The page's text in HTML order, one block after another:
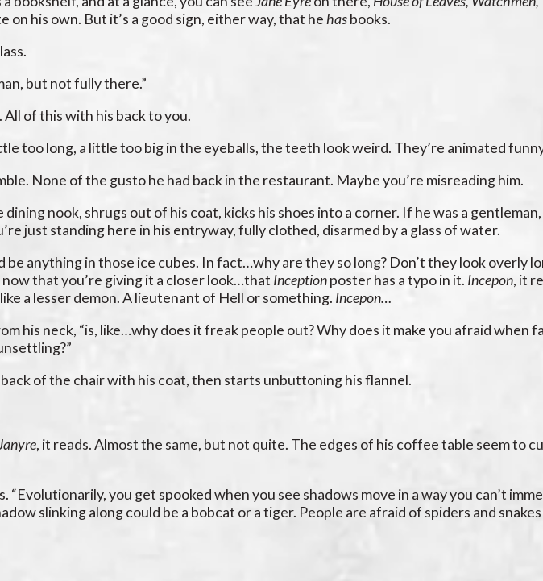
on his own. But it’s a good sign, either way, that hehasbooks.
but not fully there.”
of this with his back to you.
too long, a little too big in the eyeballs, the teeth look weird. They’re animated
None of the gusto he had back in the restaurant. Maybe you’re misreading him.
nook, shrugs out of his coat, kicks his shoes into a corner. If he was a
just standing here in his entryway, fully clothed, disarmed by a glass of water.
be anything in those ice cubes. In fact…why are they so long? Don’t they look overly
that you’re giving it a closer look…that Inceptionposter has a typo in it. Incepon, it
a lesser demon. A lieutenant of Hell or something. Incepon…
his neck, “is, like…why does it freak people out? Why does it make you afraid when
of the chair with his coat, then starts unbuttoning his flannel.
, it reads. Almost the same, but not quite. The edges of his coffee table seem to
you get spooked when you see shadows move in a way you can’t
slinking along could be a bobcat or a tiger. People are afraid of spiders and